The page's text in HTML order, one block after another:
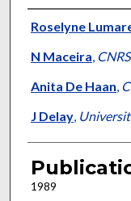
Presenter
Roselyne
N Maceira, CNRS
Anita De Haan,
J Delay,
1989